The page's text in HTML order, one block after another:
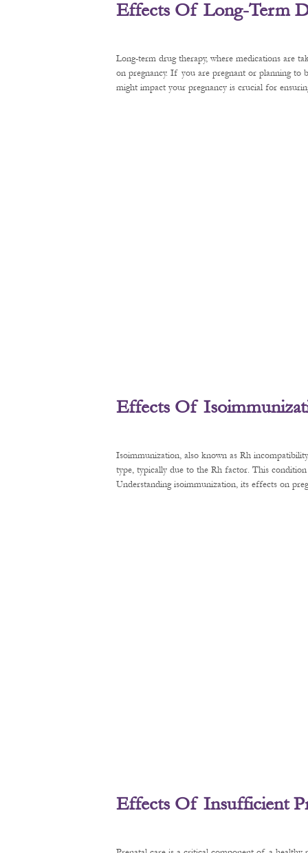
Effects Of Long-Term
Long-term drug therapy, where medications are
on pregnancy. If you are pregnant or planning to
might impact your pregnancy is crucial for
Effects Of
Isoimmunization, also known as Rh
type, typically due to the Rh factor. This
Understanding isoimmunization, its effects on
Effects Of Insufficient